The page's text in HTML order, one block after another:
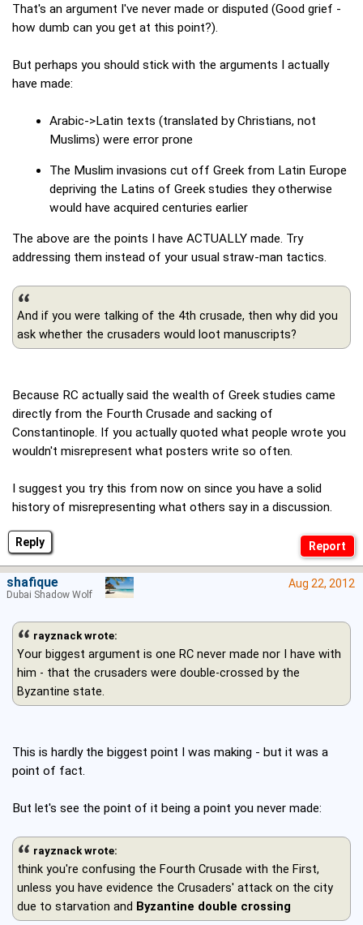
Reply
That's an argument I've never made or disputed (Good grief -
how dumb can you get at this point?).
But perhaps you should stick with the arguments I actually
have made:
Arabic->Latin texts (translated by Christians, not
Muslims) were error prone
The Muslim invasions cut off Greek from Latin Europe
depriving the Latins of Greek studies they otherwise
would have acquired centuries earlier
The above are the points I have ACTUALLY made. Try
addressing them instead of your usual straw-man tactics.
And if you were talking of the 4th crusade, then why did you
ask whether the crusaders would loot manuscripts?
Because RC actually said the wealth of Greek studies came
directly from the Fourth Crusade and sacking of
Constantinople. If you actually quoted what people wrote you
wouldn't misrepresent what posters write so often.
I suggest you try this from now on since you have a solid
history of misrepresenting what others say in a discussion.
Aug 22, 2012
rayznack wrote:
Your biggest argument is one RC never made nor I have with
him - that the crusaders were double-crossed by the
Byzantine state.
This is hardly the biggest point I was making - but it was a
point of fact.
But let's see the point of it being a point you never made:
rayznack wrote:
think you're confusing the Fourth Crusade with the First,
unless you have evidence the Crusaders' attack on the city
due to starvation and Byzantine double crossing
shafique
Dubai Shadow Wolf